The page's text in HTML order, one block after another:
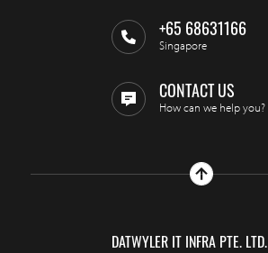
+65 68631166
Singapore
CONTACT US
How can we help you?
DATWYLER IT INFRA PTE. LTD.